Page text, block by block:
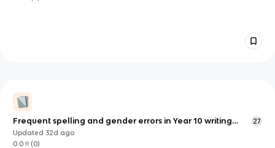
Frequent spelling and gender errors in Year 10 writing
exam 2026
27
Updated 32d ago
0.0
(0)